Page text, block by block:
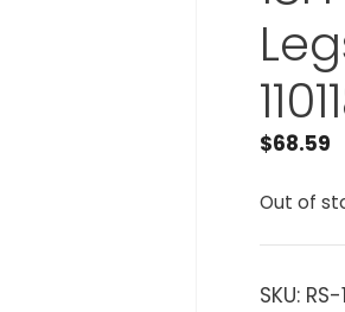
$68.59
Out of
SKU: RS-